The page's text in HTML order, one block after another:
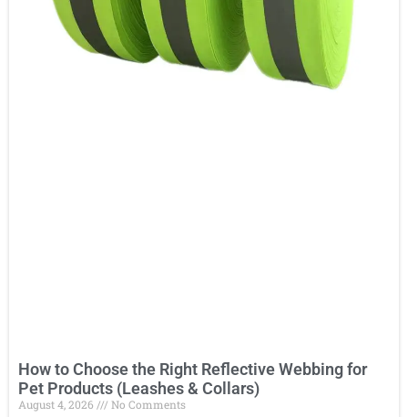
How to Choose the Right Reflective Webbing for
Pet Products (Leashes & Collars)
August 4, 2026
No Comments